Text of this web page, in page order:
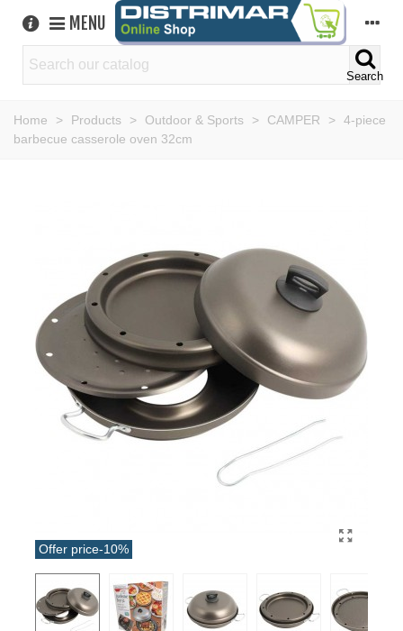
MENU
Search
Home > Products > Outdoor & Sports > CAMPER > 4-piece
barbecue casserole oven 32cm
Offer price-10%